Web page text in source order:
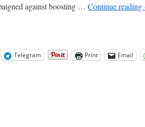
against boosting … Continue reading
Telegram Print Email